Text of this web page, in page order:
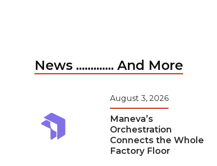
News ............. And More
August 3, 2026
Maneva’s
Orchestration
Connects the Whole
Factory Floor